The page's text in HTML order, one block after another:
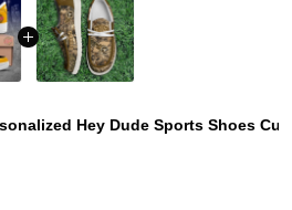
Hey Dude Sports Shoes